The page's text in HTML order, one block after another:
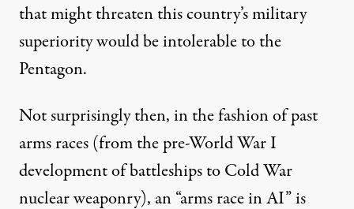
that might threaten this country’s military
superiority would be intolerable to the
Pentagon.
Not surprisingly then, in the fashion of past
arms races (from the pre-World War I
development of battleships to Cold War
nuclear weaponry), an “arms race in AI” is